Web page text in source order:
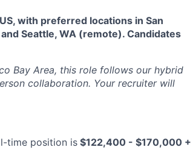
with preferred locations in San
Seattle, WA (remote). Candidates
Bay Area, this role follows our hybrid
collaboration. Your recruiter will
time position is$122,400 - $170,000 +